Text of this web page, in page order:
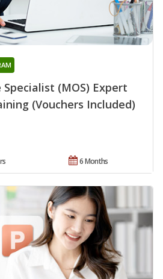
(MOS) Expert
(Vouchers Included)
6 Months